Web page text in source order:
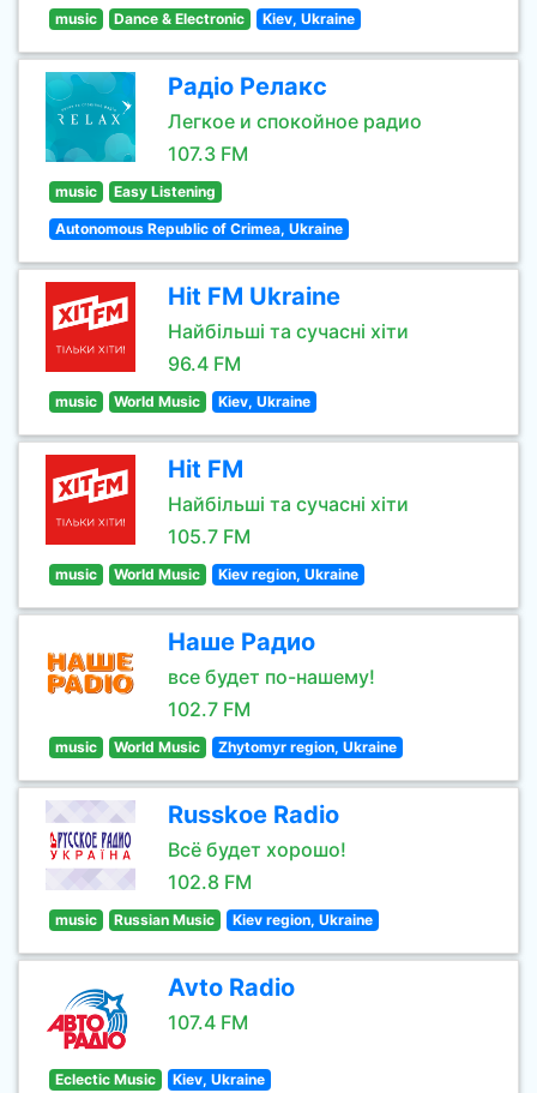
music Dance & Electronic Kiev, Ukraine
Радіо Релакс
Легкое и спокойное радио
107.3 FM
music Easy Listening
Autonomous Republic of Crimea, Ukraine
Hit FM Ukraine
Найбільші та сучасні хіти
96.4 FM
music World Music Kiev, Ukraine
Hit FM
Найбільші та сучасні хіти
105.7 FM
music World Music Kiev region, Ukraine
Наше Радио
все будет по-нашему!
102.7 FM
music World Music Zhytomyr region, Ukraine
Russkoe Radio
Всё будет хорошо!
102.8 FM
music Russian Music Kiev region, Ukraine
Avto Radio
107.4 FM
Eclectic Music Kiev, Ukraine